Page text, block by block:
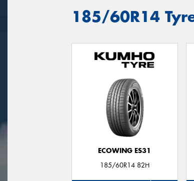
185/60R14
ECOWING ES31
185/60R14 82H